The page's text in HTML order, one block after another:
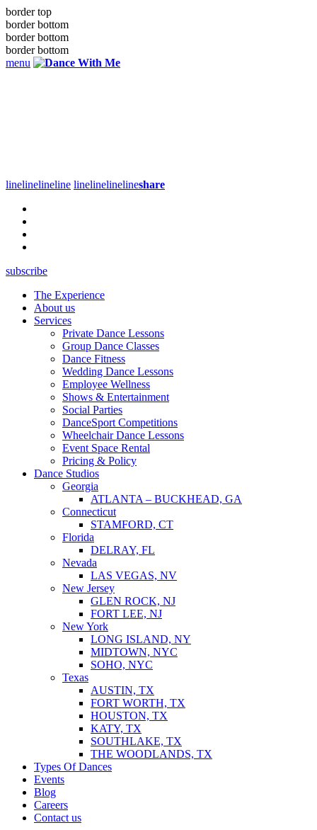
border top
border bottom
border bottom
border bottom
menu
linelinelineline linelinelinelineshare
subscribe
The Experience
About us
Services
Private Dance Lessons
Group Dance Classes
Dance Fitness
Wedding Dance Lessons
Employee Wellness
Shows & Entertainment
Social Parties
DanceSport Competitions
Wheelchair Dance Lessons
Event Space Rental
Pricing & Policy
Dance Studios
Georgia
ATLANTA – BUCKHEAD, GA
Connecticut
STAMFORD, CT
Florida
DELRAY, FL
Nevada
LAS VEGAS, NV
New Jersey
GLEN ROCK, NJ
FORT LEE, NJ
New York
LONG ISLAND, NY
MIDTOWN, NYC
SOHO, NYC
Texas
AUSTIN, TX
FORT WORTH, TX
HOUSTON, TX
KATY, TX
SOUTHLAKE, TX
THE WOODLANDS, TX
Types Of Dances
Events
Blog
Careers
Contact us